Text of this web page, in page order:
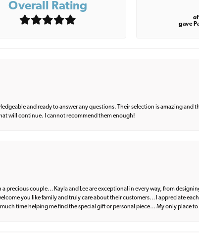
Overall Rating
gave
and ready to answer any questions. Their selection is amazing and
will continue. I cannot recommend them enough!
precious couple… Kayla and Lee are exceptional in every way, from
you like family and truly care about their customers… I appreciate
time helping me find the special gift or personal piece… My only place